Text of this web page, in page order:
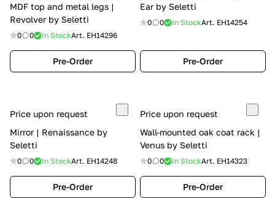
MDF top and metal legs |
Revolver by Seletti
0 0 In StockArt. EH14296
Pre-Order
Ear by Seletti
0 0 In StockArt. EH14254
Pre-Order
Price upon request
Mirror | Renaissance by
Seletti
0 0 In StockArt. EH14248
Pre-Order
Price upon request
Wall-mounted oak coat rack |
Venus by Seletti
0 0 In StockArt. EH14323
Pre-Order